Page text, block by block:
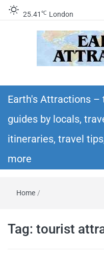
25.41 ℃ London
itineraries –
Earth's Attractions –
guides by locals,
itineraries, travel
more
Home /
Tag: tourist